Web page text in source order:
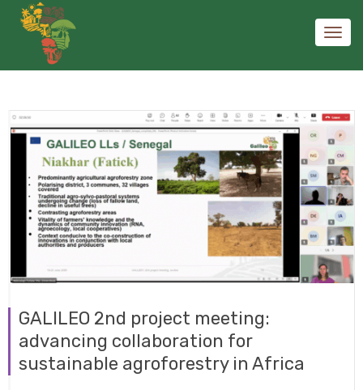
GALILEO 2nd project meeting:
advancing collaboration for
sustainable agroforestry in Africa